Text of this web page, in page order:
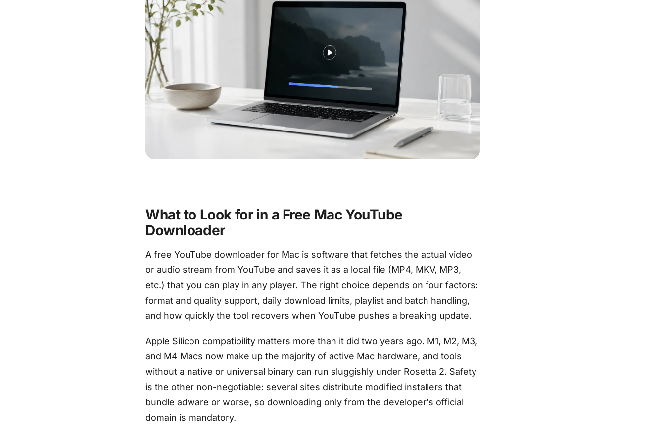
What to Look for in a Free Mac YouTube
Downloader
A free YouTube downloader for Mac is software that fetches the actual video
or audio stream from YouTube and saves it as a local file (MP4, MKV, MP3,
etc.) that you can play in any player. The right choice depends on four factors:
format and quality support, daily download limits, playlist and batch handling,
and how quickly the tool recovers when YouTube pushes a breaking update.
Apple Silicon compatibility matters more than it did two years ago. M1, M2, M3,
and M4 Macs now make up the majority of active Mac hardware, and tools
without a native or universal binary can run sluggishly under Rosetta 2. Safety
is the other non-negotiable: several sites distribute modified installers that
bundle adware or worse, so downloading only from the developer’s official
domain is mandatory.